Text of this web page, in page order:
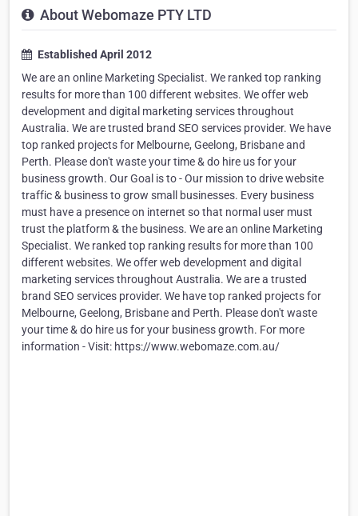
About Webomaze PTY LTD
Established April 2012
We are an online Marketing Specialist. We ranked top ranking
results for more than 100 different websites. We offer web
development and digital marketing services throughout
Australia. We are trusted brand SEO services provider. We have
top ranked projects for Melbourne, Geelong, Brisbane and
Perth. Please don't waste your time & do hire us for your
business growth. Our Goal is to - Our mission to drive website
traffic & business to grow small businesses. Every business
must have a presence on internet so that normal user must
trust the platform & the business. We are an online Marketing
Specialist. We ranked top ranking results for more than 100
different websites. We offer web development and digital
marketing services throughout Australia. We are a trusted
brand SEO services provider. We have top ranked projects for
Melbourne, Geelong, Brisbane and Perth. Please don't waste
your time & do hire us for your business growth. For more
information - Visit: https://www.webomaze.com.au/